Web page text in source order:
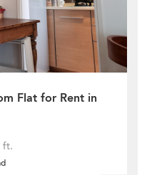
Flat for Rent in
ft.